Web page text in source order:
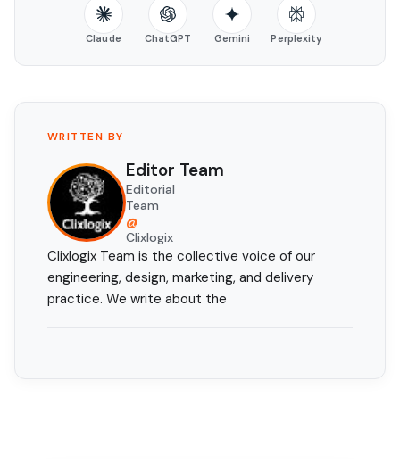
Claude ChatGPT Gemini Perplexity
WRITTEN BY
Editor Team
Editorial
Team
@
Clixlogix
Clixlogix Team is the collective voice of our
engineering, design, marketing, and delivery
practice. We write about the